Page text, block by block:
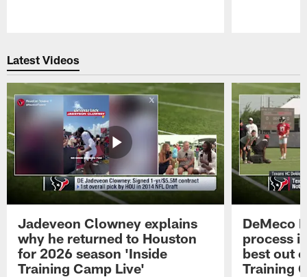
Latest Videos
Jadeveon Clowney explains
why he returned to Houston
for 2026 season 'Inside
Training Camp Live'
DeMeco
process
best out
Training